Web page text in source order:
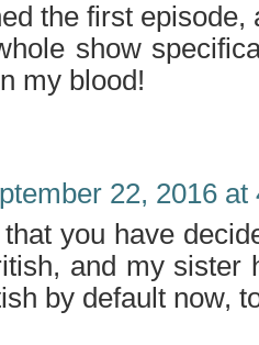
the first
show
my blood!
22, 2016 at
you have
and my
by default now,